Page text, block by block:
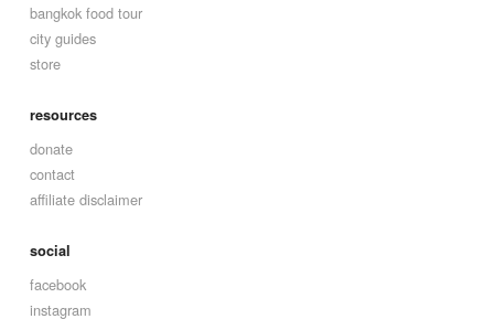
bangkok food tour
city guides
store
resources
donate
contact
affiliate disclaimer
social
facebook
instagram